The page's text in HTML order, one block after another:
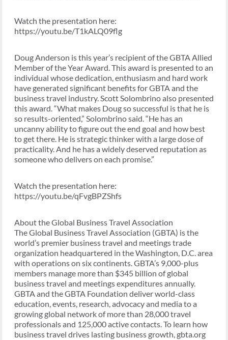
Watch the presentation here:
https://youtu.be/T1kALQ09flg
Doug Anderson is this year’s recipient of the GBTA Allied
Member of the Year Award. This award is presented to an
individual whose dedication, enthusiasm and hard work
have generated significant benefits for GBTA and the
business travel industry. Scott Solombrino also presented
this award. “What makes Doug so successful is that he is
so results-oriented,” Solombrino said. “He has an
uncanny ability to figure out the end goal and how best
to get there. He is strategic thinker with a large dose of
practicality. And he has a widely deserved reputation as
someone who delivers on each promise.”
Watch the presentation here:
https://youtu.be/qFvgBPZShfs
About the Global Business Travel Association
The Global Business Travel Association (GBTA) is the
world’s premier business travel and meetings trade
organization headquartered in the Washington, D.C. area
with operations on six continents. GBTA’s 9,000-plus
members manage more than $345 billion of global
business travel and meetings expenditures annually.
GBTA and the GBTA Foundation deliver world-class
education, events, research, advocacy and media to a
growing global network of more than 28,000 travel
professionals and 125,000 active contacts. To learn how
business travel drives lasting business growth, gbta.org